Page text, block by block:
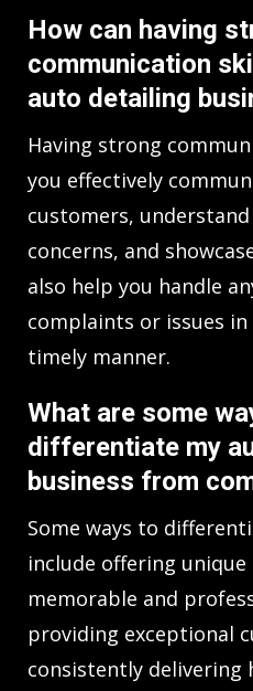
How can having
communication
auto detailing
Having strong
you effectively
customers,
concerns, and
also help you handle
complaints or issues
timely manner.
What are some
differentiate my
business from
Some ways to
include offering unique
memorable and
providing exceptional
consistently delivering